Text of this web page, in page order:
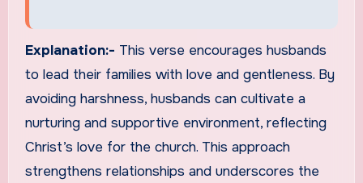
Explanation:- This verse encourages husbands
to lead their families with love and gentleness. By
avoiding harshness, husbands can cultivate a
nurturing and supportive environment, reflecting
Christ’s love for the church. This approach
strengthens relationships and underscores the